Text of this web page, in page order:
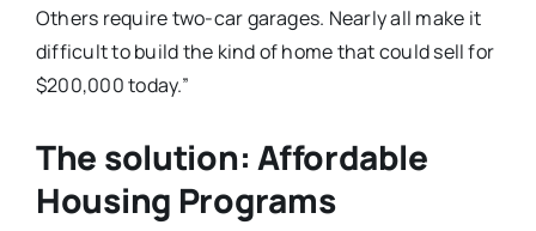
Others require two-car garages. Nearly all make it
difficult to build the kind of home that could sell for
$200,000 today.”
The solution: Affordable
Housing Programs